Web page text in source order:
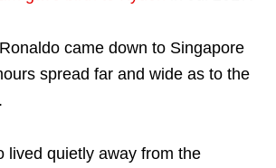
came down to Singapore
spread far and wide as to the
lived quietly away from the